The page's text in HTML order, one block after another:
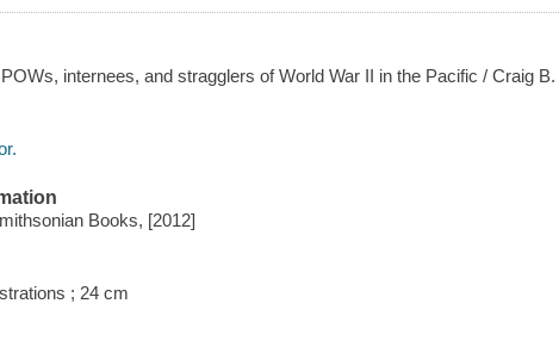
internees, and stragglers of World War II in the Pacific / Craig
Books, [2012]
; 24 cm